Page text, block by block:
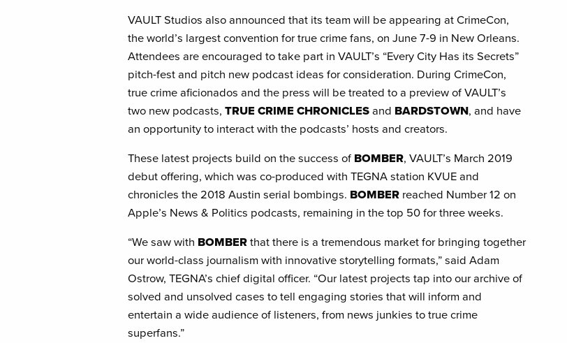
VAULT Studios also announced that its team will be appearing at CrimeCon,
the world’s largest convention for true crime fans, on June 7-9 in New Orleans.
Attendees are encouraged to take part in VAULT’s “Every City Has its Secrets”
pitch-fest and pitch new podcast ideas for consideration. During CrimeCon,
true crime aficionados and the press will be treated to a preview of VAULT’s
two new podcasts,TRUE CRIME CHRONICLESand BARDSTOWN, and have
an opportunity to interact with the podcasts’ hosts and creators.
These latest projects build on the success of BOMBER, VAULT’s March 2019
debut offering, which was co-produced with TEGNA station KVUE and
chronicles the 2018 Austin serial bombings. BOMBER reached Number 12 on
Apple’s News & Politics podcasts, remaining in the top 50 for three weeks.
“We saw with BOMBERthat there is a tremendous market for bringing together
our world-class journalism with innovative storytelling formats,” said Adam
Ostrow, TEGNA’s chief digital officer. “Our latest projects tap into our archive of
solved and unsolved cases to tell engaging stories that will inform and
entertain a wide audience of listeners, from news junkies to true crime
superfans.”